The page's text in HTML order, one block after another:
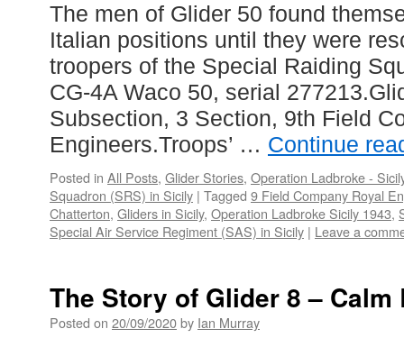
The men of Glider 50 found
Italian positions until they were
troopers of the Special Raiding
CG-4A Waco 50, serial
Subsection, 3 Section, 9th Field
Engineers.Troops’ … Continue
Posted in All Posts, Glider Stories, Operation Ladbroke -
Squadron (SRS) in Sicily | Tagged 9 Field Company Royal
Chatterton, Gliders in Sicily, Operation Ladbroke Sicily 1943,
Special Air Service Regiment (SAS) in Sicily | Leave a
The Story of Glider 8 –
Posted on 20/09/2020by Ian Murray